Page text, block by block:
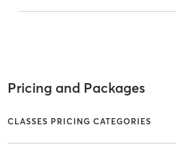
Pricing and Packages
CLASSES PRICING CATEGORIES